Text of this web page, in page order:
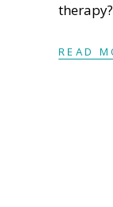
READ